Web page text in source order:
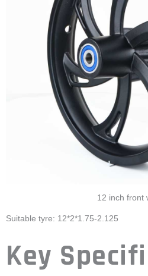
12 inch front
Suitable tyre: 12*2*1.75-2.125
Key